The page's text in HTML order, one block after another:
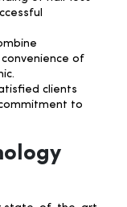
of
clients
to